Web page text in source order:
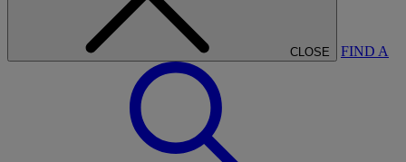
CLOSE FIND A